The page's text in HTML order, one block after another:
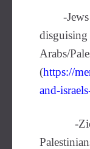
-Jews
Arabs/
(https://
and-
-